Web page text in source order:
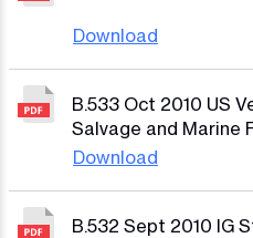
Download
B.533 Oct 2010 US
Salvage and Marine
Download
B.532 Sept 2010 IG